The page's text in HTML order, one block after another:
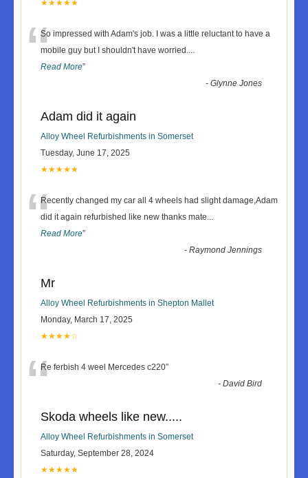
★★★★★
“So impressed with Adam's job. I was a little reluctant to have a
mobile guy but I shouldn't have worried....
Read More”
-Glynne Jones
Adam did it again
Alloy Wheel Refurbishments in Somerset
Tuesday, June 17, 2025
★★★★★
“Recently changed my car all 4 wheels had slight damage,Adam
did it again refurbished like new thanks mate...
Read More”
-Raymond Jennings
Mr
Alloy Wheel Refurbishments in Shepton Mallet
Monday, March 17, 2025
★★★★☆
“Re ferbish 4 weel Mercedes c220”
-David Bird
Skoda wheels like new.....
Alloy Wheel Refurbishments in Somerset
Saturday, September 28, 2024
★★★★★